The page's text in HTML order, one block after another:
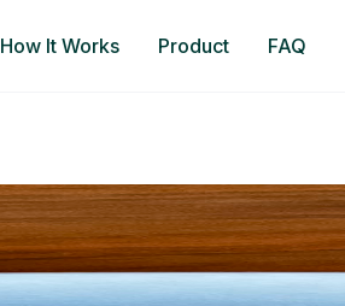
How It Works Product FAQ